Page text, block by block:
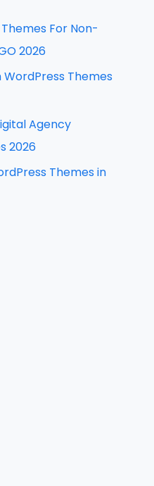
For Non-
2026
WordPress Themes
Agency
2026
Themes in